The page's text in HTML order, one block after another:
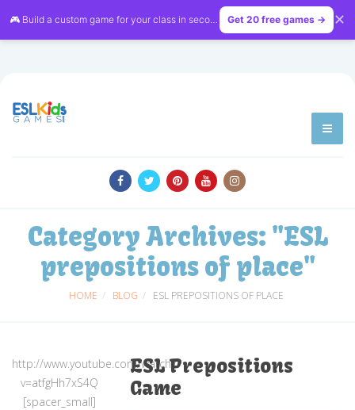
🎮 Build a custom game for your class in seconds — free on LessonVibe
Get 20 free games → ✕
Category Archives: "ESL
prepositions of place"
HOME BLOG ESL PREPOSITIONS OF PLACE
http://www.youtube.com/watch?
v=atfgHh7xS4Q
[spacer_small]
ESL Prepositions
Game